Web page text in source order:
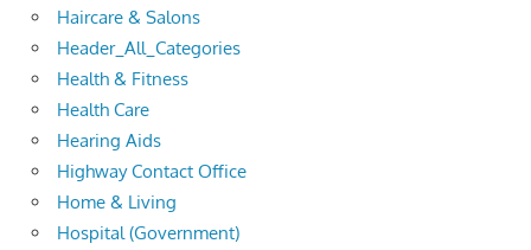
Haircare & Salons
Header_All_Categories
Health & Fitness
Health Care
Hearing Aids
Highway Contact Office
Home & Living
Hospital (Government)